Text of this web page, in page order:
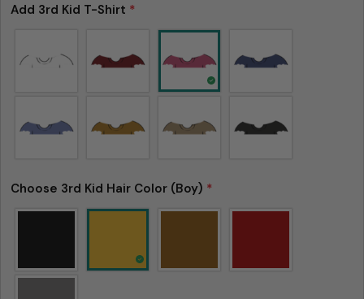
Add 3rd Kid T-Shirt *
Choose 3rd Kid Hair Color (Boy) *